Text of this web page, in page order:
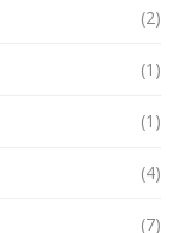
(2)
(1)
(1)
(4)
(7)